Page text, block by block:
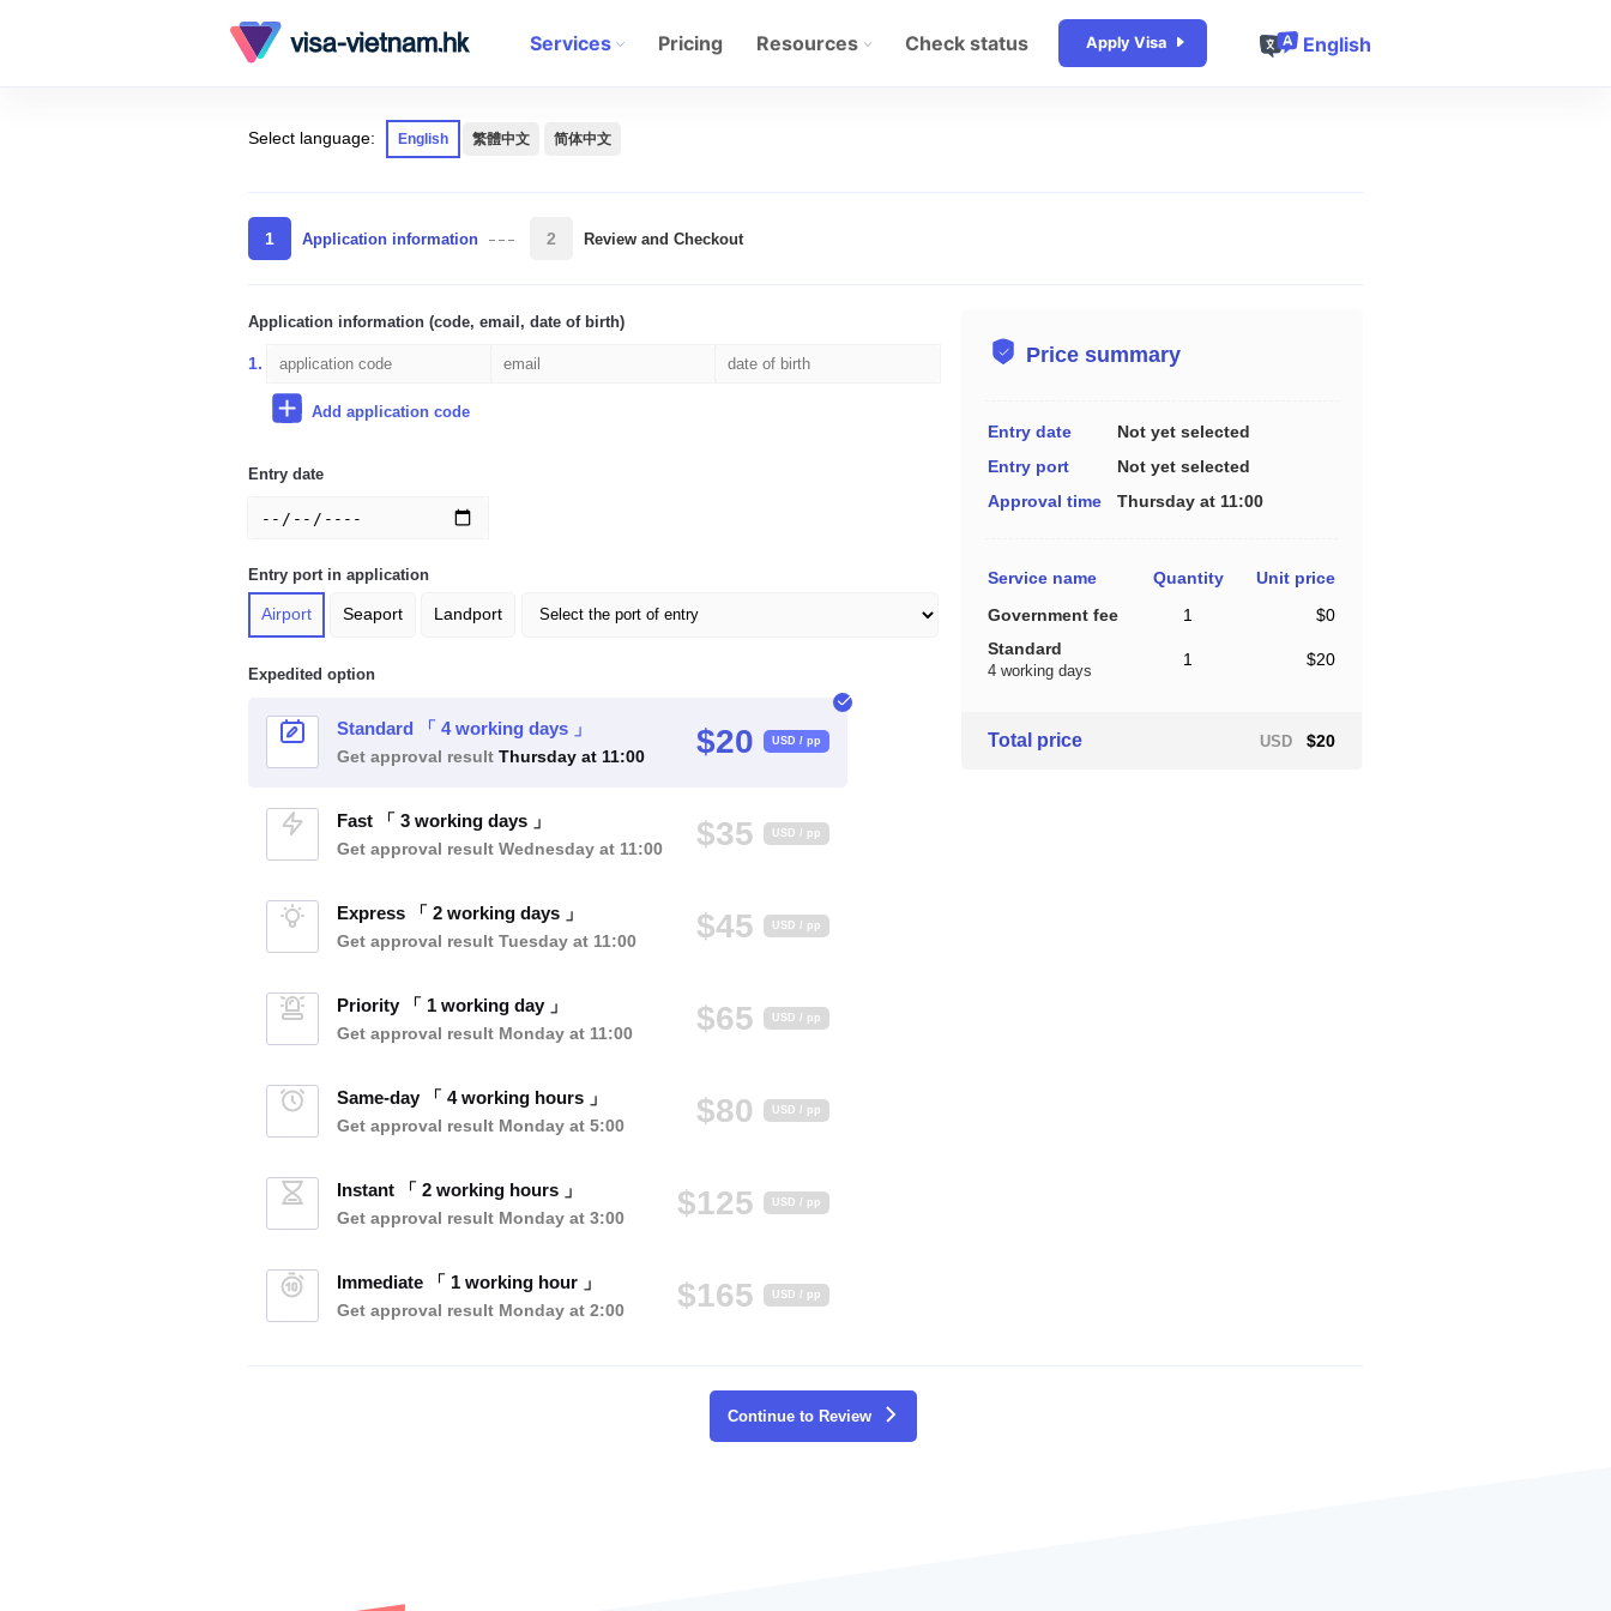
Services Pricing Resources Check status Apply Visa English
Select language: English 繁體中文 简体中文
1 Application information 2 Review and Checkout
Application information (code, email, date of birth)
1.
Add application code
Entry date
Entry port in application
Airport Seaport Landport
Expedited option
Standard 「 4 working days 」
Get approval result Thursday at 11:00 $20 USD / pp
Fast 「 3 working days 」
Get approval result Wednesday at 11:00 $35 USD / pp
Express 「 2 working days 」
Get approval result Tuesday at 11:00 $45 USD / pp
Priority 「 1 working day 」
Get approval result Monday at 11:00 $65 USD / pp
Same-day 「 4 working hours 」
Get approval result Monday at 5:00 $80 USD / pp
Instant 「 2 working hours 」
Get approval result Monday at 3:00 $125 USD / pp
Immediate 「 1 working hour 」
Get approval result Monday at 2:00 $165 USD / pp
Price summary
Entry date
Not yet selected
Entry port
Not yet selected
Approval time
Thursday at 11:00
Service name Quantity
Unit price
Government fee
1
$0
Standard
4 working days
1 $20
Total price USD $20
Continue to Review